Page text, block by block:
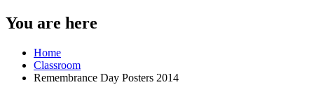
You are here
Home
Classroom
Remembrance Day Posters 2014